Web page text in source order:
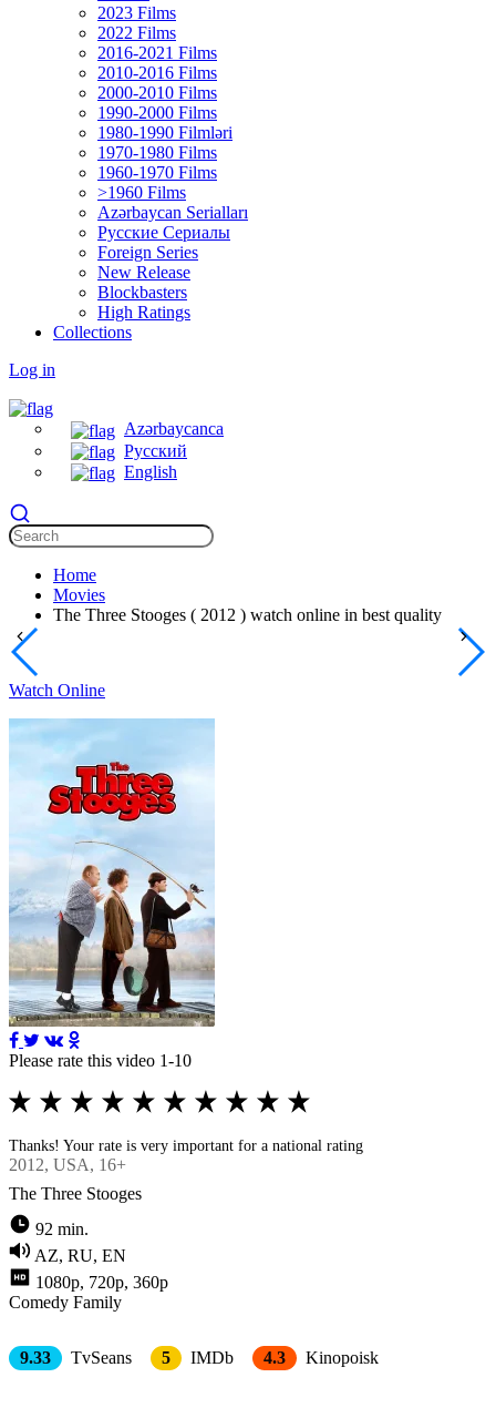
2023 Films
2022 Films
2016-2021 Films
2010-2016 Films
2000-2010 Films
1990-2000 Films
1980-1990 Filmləri
1970-1980 Films
1960-1970 Films
>1960 Films
Azərbaycan Serialları
Русские Сериалы
Foreign Series
New Release
Blockbasters
High Ratings
Collections
Log in
Azərbaycanca
Русский
English
Home
Movies
The Three Stooges ( 2012 ) watch online in best quality
Watch Online
Please rate this video 1-10
Thanks! Your rate is very important for a national rating
2012, USA, 16+
The Three Stooges
92 min.
AZ, RU, EN
1080p, 720p, 360p
Comedy Family
9.33 TvSeans 5 IMDb 4.3 Kinopoisk